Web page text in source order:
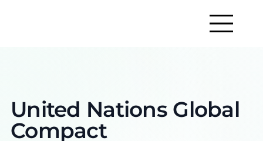
United Nations Global
Compact